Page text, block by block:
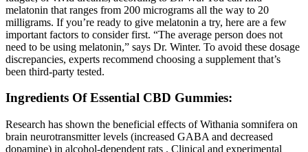
melatonin that ranges from 200 micrograms all the way to 20
milligrams. If you’re ready to give melatonin a try, here are a few
important factors to consider first. “The average person does not
need to be using melatonin,” says Dr. Winter. To avoid these dosage
discrepancies, experts recommend choosing a supplement that’s
been third-party tested.
Ingredients Of Essential CBD Gummies:
Research has shown the beneficial effects of Withania somnifera on
brain neurotransmitter levels (increased GABA and decreased
dopamine) in alcohol-dependent rats . Clinical and experimental